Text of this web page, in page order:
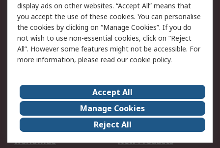
Cookie Policy
Email Security
Privacy Policy -
Updated
Website Terms
Terms and Conditions
of Sale
About Us
Careers
Corporate Group
Events
ESG
Our Certifications
Worldwide
New Products
display ads on other websites. “Accept All” means that
you accept the use of these cookies. You can personalise
the cookies by clicking on “Manage Cookies”. If you do
not wish to use non-essential cookies, click on “Reject
All”. However some features might not be accessible. For
more information, please read ourcookie policy.
Accept All
Manage Cookies
Reject All